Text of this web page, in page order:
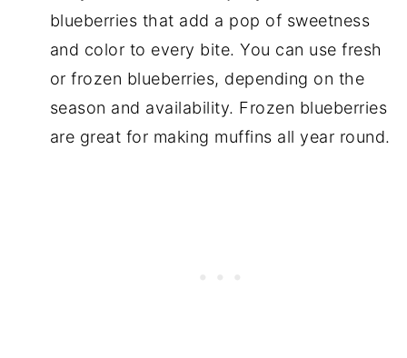
blueberries that add a pop of sweetness
and color to every bite. You can use fresh
or frozen blueberries, depending on the
season and availability. Frozen blueberries
are great for making muffins all year round.